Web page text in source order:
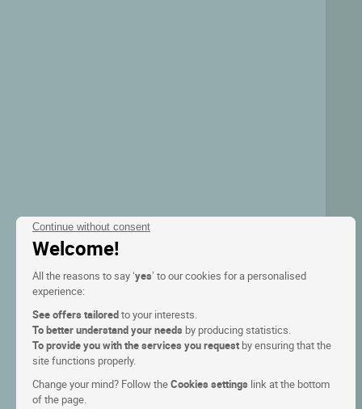
Continue without consent
Welcome!
All the reasons to say ‘yes’ to our cookies for a personalised
experience:
See offers tailoredto your interests.
To better understand your needs by producing statistics.
To provide you with the services you request by ensuring that the
site functions properly.
Change your mind? Follow theCookies settings link at the bottom
of the page.